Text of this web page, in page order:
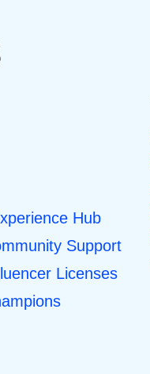
Hub
Support
Licenses